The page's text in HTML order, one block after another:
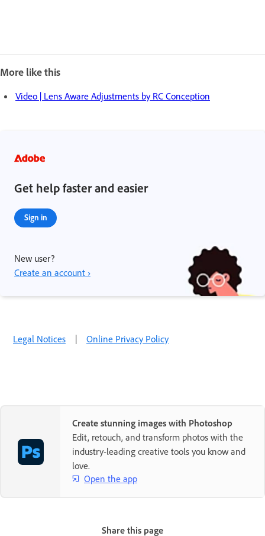
More like this
Video | Lens Aware Adjustments by RC Conception
Get help faster and easier
Sign in
New user?
Create an account ›
Legal Notices | Online Privacy Policy
Create stunning images with Photoshop
Edit, retouch, and transform photos with the
industry-leading creative tools you know and
love.
Open the app
Share this page